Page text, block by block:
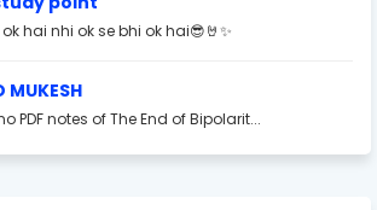
hai nhi ok se bhi ok hai😎🤘✨
MUKESH
PDF notes of The End of Bipolarit...